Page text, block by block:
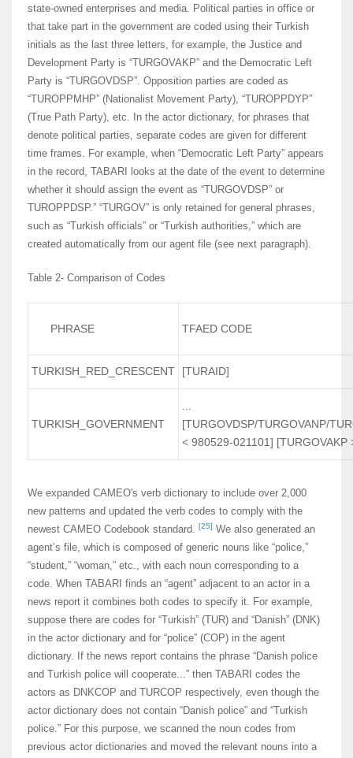
state-owned enterprises and media. Political parties in office or
that take part in the government are coded using their Turkish
initials as the last three letters, for example, the Justice and
Development Party is “TURGOVAKP” and the Democratic Left
Party is “TURGOVDSP”. Opposition parties are coded as
“TUROPPMHP” (Nationalist Movement Party), “TUROPPDYP”
(True Path Party), etc. In the actor dictionary, for phrases that
denote political parties, separate codes are given for different
time frames. For example, when “Democratic Left Party” appears
in the record, TABARI looks at the date of the event to determine
whether it should assign the event as “TURGOVDSP” or
TUROPPDSP.” “TURGOV” is only retained for general phrases,
such as “Turkish officials” or “Turkish authorities,” which are
created automatically from our agent file (see next paragraph).
Table 2- Comparison of Codes
PHRASE TFAED CODE
TURKISH_RED_CRESCENT [TURAID]
TURKISH_GOVERNMENT
[TURGOVDSP/TURGOVANP/
< 980529-021101] [TURGOVAKP
We expanded CAMEO's verb dictionary to include over 2,000
new patterns and updated the verb codes to comply with the
newest CAMEO Codebook standard. [25] We also generated an
agent’s file, which is composed of generic nouns like “police,”
“student,” “woman,” etc., with each noun corresponding to a
code. When TABARI finds an “agent” adjacent to an actor in a
news report it combines both codes to specify it. For example,
suppose there are codes for “Turkish” (TUR) and “Danish” (DNK)
in the actor dictionary and for “police” (COP) in the agent
dictionary. If the news report contains the phrase “Danish police
and Turkish police will cooperate...” then TABARI codes the
actors as DNKCOP and TURCOP respectively, even though the
actor dictionary does not contain “Danish police” and “Turkish
police.” For this purpose, we scanned the noun codes from
previous actor dictionaries and moved the relevant nouns into a